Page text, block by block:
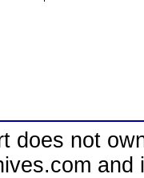
does not